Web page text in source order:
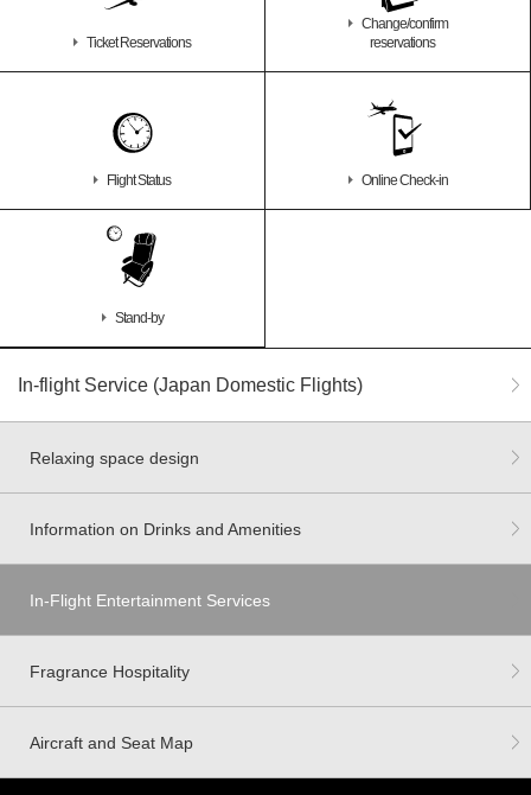
In-flight Service (Japan Domestic Flights)
Relaxing space design
Information on Drinks and Amenities
In-Flight Entertainment Services
Fragrance Hospitality
Aircraft and Seat Map
Ticket Reservations
Change/confirm
reservations
Flight Status Online Check-in
Stand-by